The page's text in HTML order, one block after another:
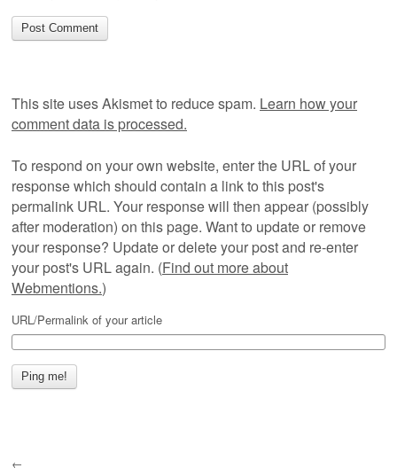
This site uses Akismet to reduce spam. Learn how your
comment data is processed.
To respond on your own website, enter the URL of your
response which should contain a link to this post's
permalink URL. Your response will then appear (possibly
after moderation) on this page. Want to update or remove
your response? Update or delete your post and re-enter
your post's URL again. (Find out more about
Webmentions.)
URL/Permalink of your article
←